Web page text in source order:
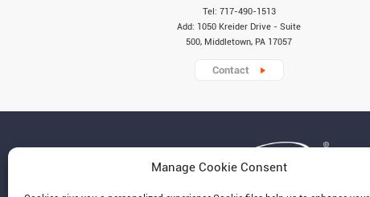
Tel: 717-490-1513
Add: 1050 Kreider Drive - Suite
500, Middletown, PA 17057
Contact
Manage Cookie Consent